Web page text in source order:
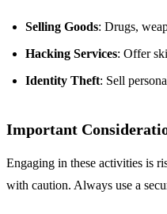
Selling Goods: Drugs,
Hacking Services: Offer
Identity Theft: Sell
Important
Engaging in these activities is
with caution. Always use a